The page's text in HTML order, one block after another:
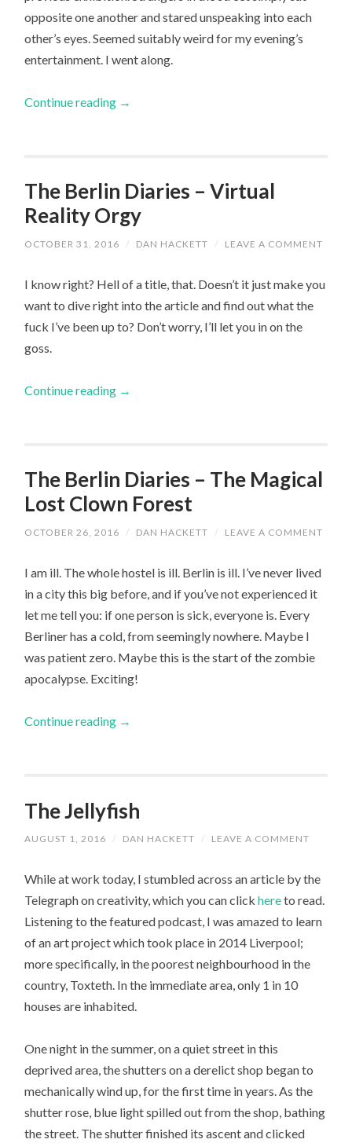
opposite one another and stared unspeaking into each
other’s eyes. Seemed suitably weird for my evening’s
entertainment. I went along.
Continue reading →
The Berlin Diaries – Virtual
Reality Orgy
OCTOBER 31, 2016 / DAN HACKETT / LEAVE A COMMENT
I know right? Hell of a title, that. Doesn’t it just make you
want to dive right into the article and find out what the
fuck I’ve been up to? Don’t worry, I’ll let you in on the
goss.
Continue reading →
The Berlin Diaries – The Magical
Lost Clown Forest
OCTOBER 26, 2016 / DAN HACKETT / LEAVE A COMMENT
I am ill. The whole hostel is ill. Berlin is ill. I’ve never lived
in a city this big before, and if you’ve not experienced it
let me tell you: if one person is sick, everyone is. Every
Berliner has a cold, from seemingly nowhere. Maybe I
was patient zero. Maybe this is the start of the zombie
apocalypse. Exciting!
Continue reading →
The Jellyfish
AUGUST 1, 2016 / DAN HACKETT / LEAVE A COMMENT
While at work today, I stumbled across an article by the
Telegraph on creativity, which you can clickhereto read.
Listening to the featured podcast, I was amazed to learn
of an art project which took place in 2014 Liverpool;
more specifically, in the poorest neighbourhood in the
country, Toxteth. In the immediate area, only 1 in 10
houses are inhabited.
One night in the summer, on a quiet street in this
deprived area, the shutters on a derelict shop began to
mechanically wind up, for the first time in years. As the
shutter rose, blue light spilled out from the shop, bathing
the street. The shutter finished its ascent and clicked